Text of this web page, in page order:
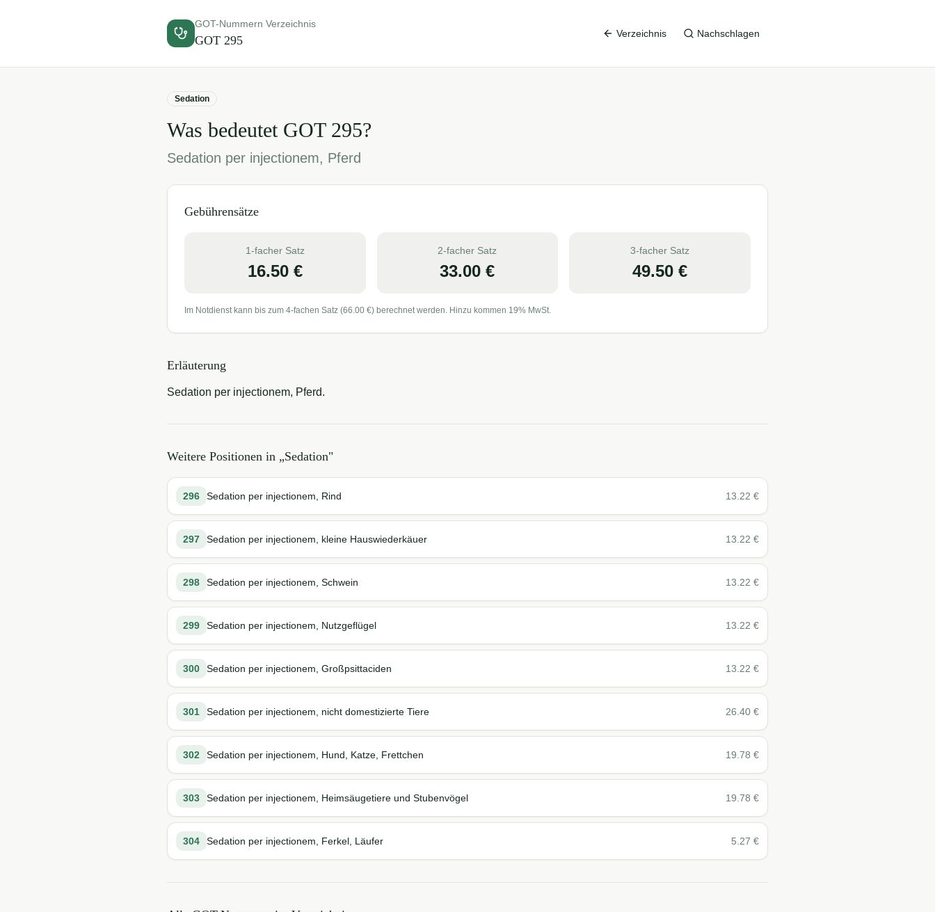
GOT-Nummern Verzeichnis
GOT 295 Verzeichnis Nachschlagen
Sedation
Was bedeutet GOT 295?
Sedation per injectionem, Pferd
Gebührensätze
1-facher Satz
16.50€
2-facher Satz
33.00 €
3-facher Satz
49.50 €
Im Notdienst kann bis zum 4-fachen Satz (66.00 €) berechnet werden. Hinzu kommen 19% MwSt.
Erläuterung
Sedation per injectionem, Pferd.
Weitere Positionen in „Sedation"
296 Sedation per injectionem, Rind 13.22 €
297 Sedation per injectionem, kleine Hauswiederkäuer 13.22 €
298 Sedation per injectionem, Schwein 13.22 €
299 Sedation per injectionem, Nutzgeflügel 13.22 €
300 Sedation per injectionem, Großpsittaciden 13.22 €
301 Sedation per injectionem, nicht domestizierte Tiere 26.40 €
302 Sedation per injectionem, Hund, Katze, Frettchen 19.78 €
303 Sedation per injectionem, Heimsäugetiere und Stubenvögel 19.78 €
304 Sedation per injectionem, Ferkel, Läufer 5.27 €